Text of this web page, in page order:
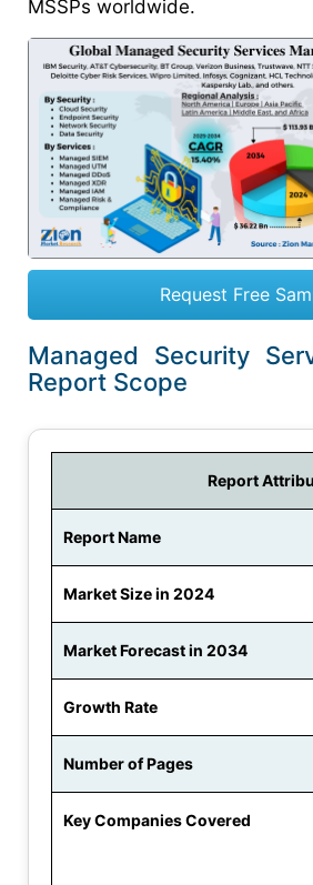
MSSPs worldwide.
Request Free
Managed Security
Report Scope
Report
Report Name
Market Size in 2024
Market Forecast in 2034
Growth Rate
Number of Pages
Key Companies Covered